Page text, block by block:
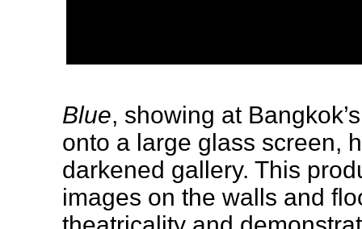
Blue, showing at
onto a large glass screen,
darkened gallery. This
images on the walls and